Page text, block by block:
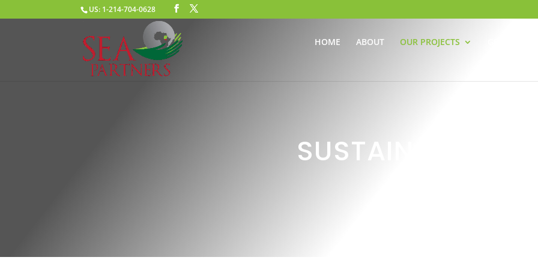
US: 1-214-704-0628
HOME ABOUT OUR PROJECTS
SUSTAINABILITY